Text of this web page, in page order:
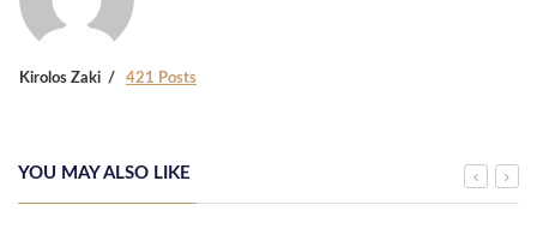
Kirolos Zaki 421 Posts
YOU MAY ALSO LIKE